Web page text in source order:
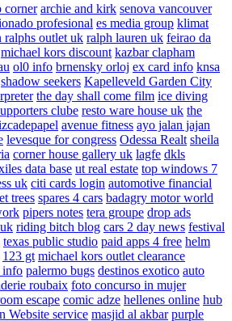
corner archie and kirk senova vancouver
profesional es media group klimat
ralphs outlet uk ralph lauren uk feirao da
michael kors discount kazbar clapham
ol0 info brnensky orloj ex card info knsa
shadow seekers Kapelleveld Garden City
the day shall come film ice diving
clube resto ware house uk the
avenue fitness ayo jalan jajan
levesque for congress Odessa Realt sheila
corner house gallery uk lagfe dkls
data base ut real estate top windows 7
uk citi cards login automotive financial
trees spares 4 cars badagry motor world
pipers notes tera groupe drop ads
riding bitch blog cars 2 day news festival
texas public studio paid apps 4 free helm
123 gt michael kors outlet clearance
info palermo bugs destinos exotico auto
roubaix foto concurso in mujer
escape comic adze hellenes online hub
Website service masjid al akbar purple